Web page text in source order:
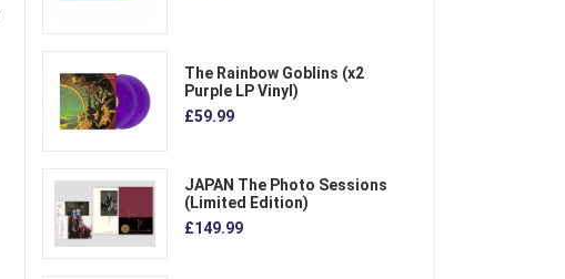
The Rainbow Goblins (x2
Purple LP Vinyl)
£59.99
JAPAN The Photo Sessions
(Limited Edition)
£149.99